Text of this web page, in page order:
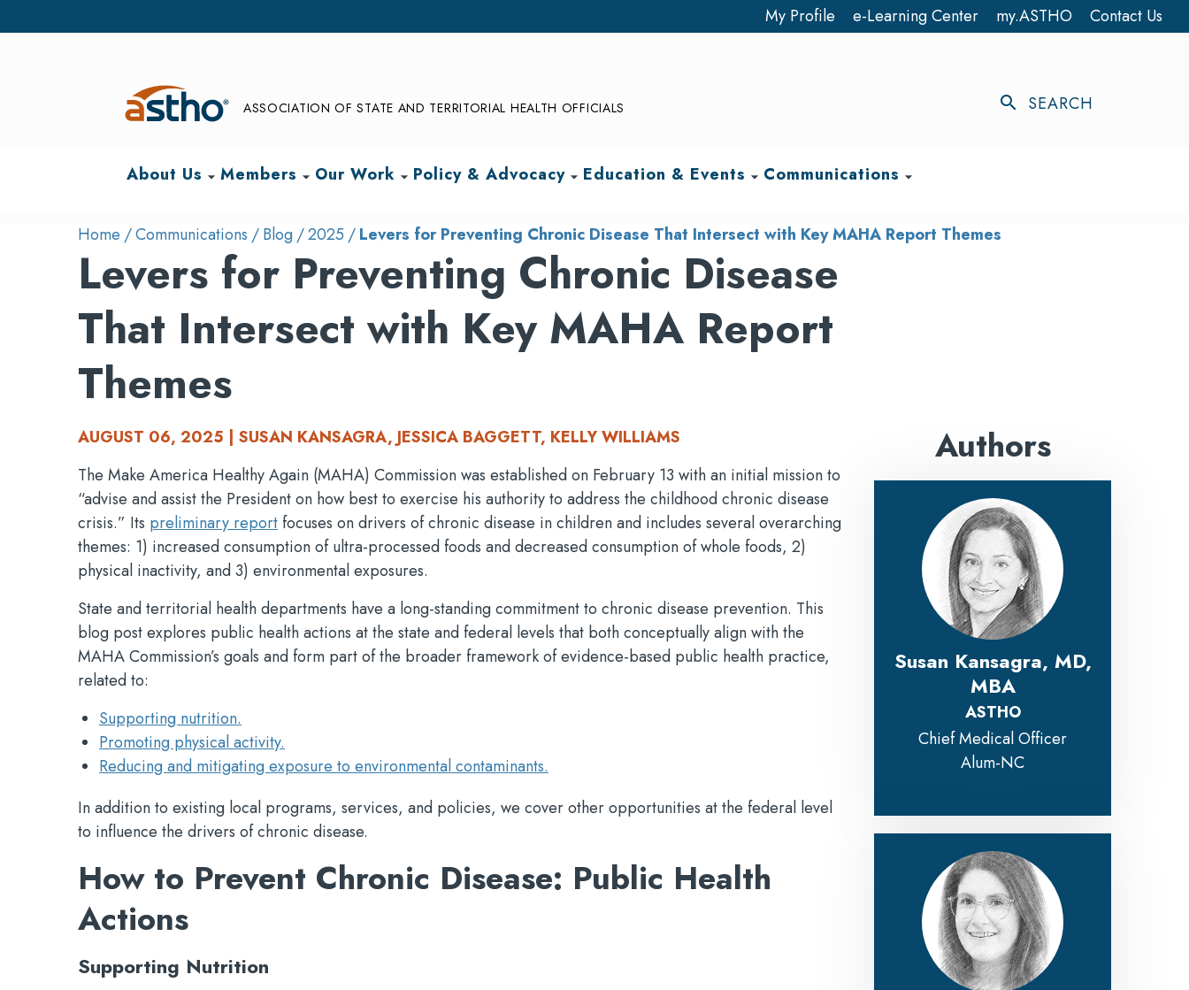
My Profile e-Learning Center my.ASTHO Contact Us
ASSOCIATION OF STATE AND TERRITORIAL HEALTH OFFICIALS search SEARCH
About Us arrow_drop_down Members arrow_drop_down Our Work arrow_drop_down Policy & Advocacy arrow_drop_down Education & Events arrow_drop_down Communications arrow_drop_down
Home Communications Blog 2025 Levers for Preventing Chronic Disease That Intersect with Key MAHA Report Themes
Levers for Preventing Chronic Disease
That Intersect with Key MAHA Report
Themes
AUGUST 06, 2025 | SUSAN KANSAGRA, JESSICA BAGGETT, KELLY WILLIAMS
The Make America Healthy Again (MAHA) Commission was established on February 13 with an initial mission to
“advise and assist the President on how best to exercise his authority to address the childhood chronic disease
crisis.” Its preliminary reportfocuses on drivers of chronic disease in children and includes several overarching
themes: 1) increased consumption of ultra-processed foods and decreased consumption of whole foods, 2)
physical inactivity, and 3) environmental exposures.
State and territorial health departments have a long-standing commitment to chronic disease prevention. This
blog post explores public health actions at the state and federal levels that both conceptually align with the
MAHA Commission’s goals and form part of the broader framework of evidence-based public health practice,
related to:
Supporting nutrition.
Promoting physical activity.
Reducing and mitigating exposure to environmental contaminants.
In addition to existing local programs, services, and policies, we cover other opportunities at the federal level
to influence the drivers of chronic disease.
How to Prevent Chronic Disease: Public Health
Actions
Supporting Nutrition
Authors
Susan Kansagra, MD,
MBA
ASTHO
Chief Medical Officer
Alum-NC